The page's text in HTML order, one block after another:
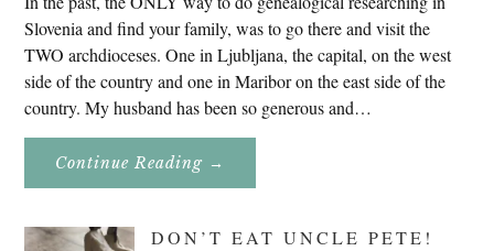
Slovenia and find your family, was to go there and visit the
TWO archdioceses. One in Ljubljana, the capital, on the west
side of the country and one in Maribor on the east side of the
country. My husband has been so generous and…
Continue Reading About
Research
2020
→
DON’T EAT UNCLE PETE!